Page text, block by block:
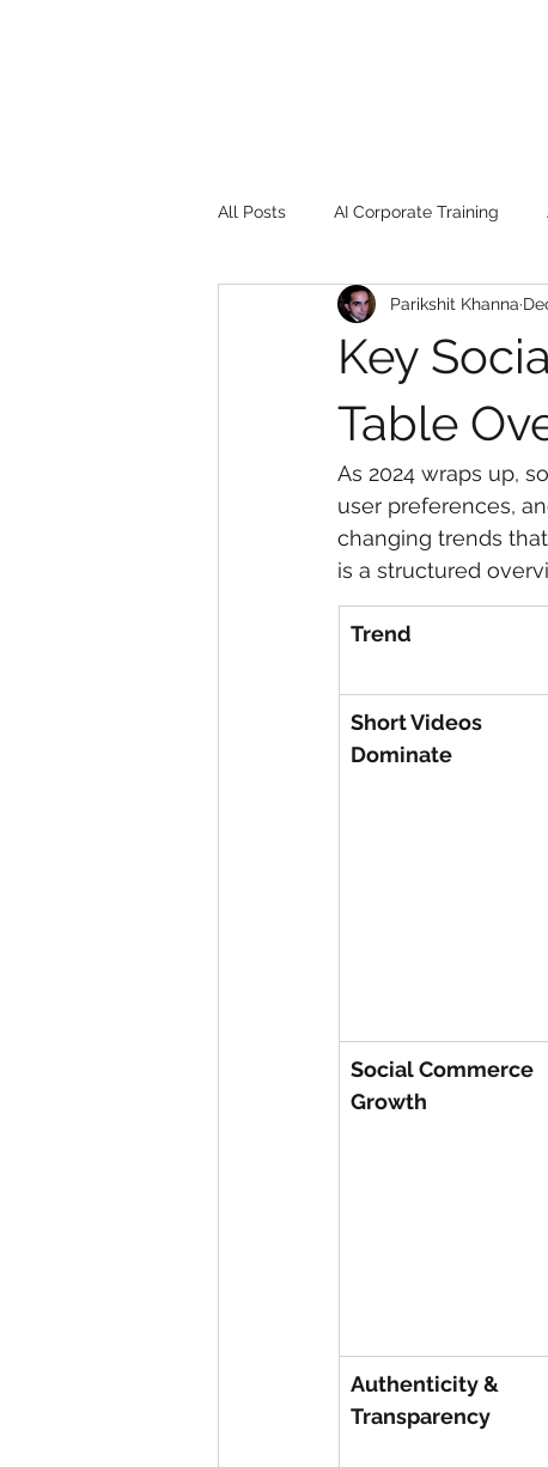
All Posts AI Corporate Training
Book Review Digital
2022 Girl Safety
controversy
Key
Table
Parikshit Khanna
As 2024 wraps up,
user preferences,
changing trends
is a structured
Trend
Short Videos
Dominate
Social Commerce
Growth
Authenticity &
Transparency